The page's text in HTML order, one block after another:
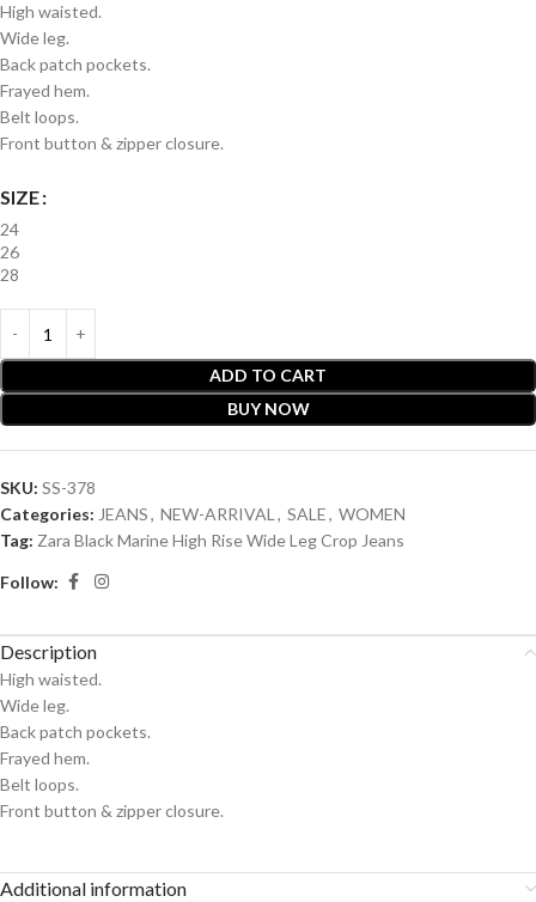
High waisted.
Wide leg.
Back patch pockets.
Frayed hem.
Belt loops.
Front button & zipper closure.
SIZE
24
26
28
ADD TO CART
BUY NOW
SKU: SS-378
Categories: JEANS, NEW-ARRIVAL , SALE, WOMEN
Tag: Zara Black Marine High Rise Wide Leg Crop Jeans
Follow:
Description
High waisted.
Wide leg.
Back patch pockets.
Frayed hem.
Belt loops.
Front button & zipper closure.
Additional information